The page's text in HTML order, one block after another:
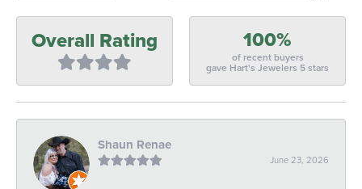
Overall Rating 100%
of recent buyers
gave Hart's Jewelers 5 stars
Shaun Renae
June 23, 2026